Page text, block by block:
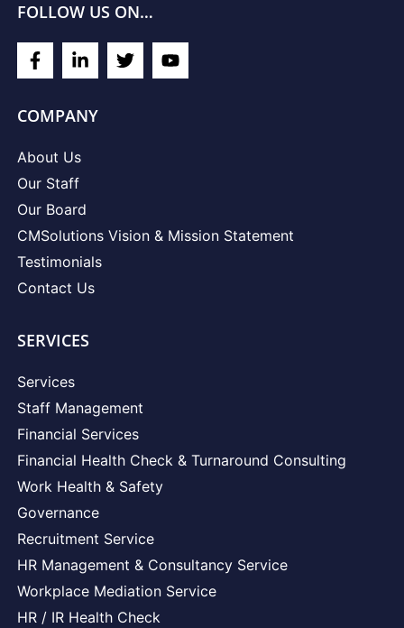
FOLLOW US ON…
COMPANY
About Us
Our Staff
Our Board
CMSolutions Vision & Mission Statement
Testimonials
Contact Us
SERVICES
Services
Staff Management
Financial Services
Financial Health Check & Turnaround Consulting
Work Health & Safety
Governance
Recruitment Service
HR Management & Consultancy Service
Workplace Mediation Service
HR / IR Health Check